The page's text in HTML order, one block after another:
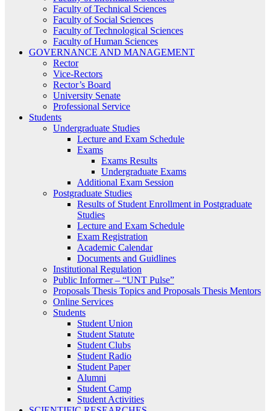
Faculty of Technical Sciences
Faculty of Social Sciences
Faculty of Technological Sciences
Faculty of Human Sciences
GOVERNANCE AND MANAGEMENT
Rector
Vice-Rectors
Rector’s Board
University Senate
Professional Service
Students
Undergraduate Studies
Lecture and Exam Schedule
Exams
Exams Results
Undergraduate Exams
Additional Exam Session
Postgraduate Studies
Results of Student Enrollment in Postgraduate
Studies
Lecture and Exam Schedule
Exam Registration
Academic Calendar
Documents and Guidlines
Institutional Regulation
Public Informer – “UNT Pulse”
Proposals Thesis Topics and Proposals Thesis Mentors
Online Services
Students
Student Union
Student Statute
Student Clubs
Student Radio
Student Paper
Alumni
Student Camp
Student Activities